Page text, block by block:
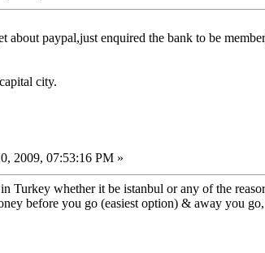
about paypal,just enquired the bank to be
city.
2009, 07:53:16 PM »
Turkey whether it be istanbul or any of the
before you go (easiest option) & away you